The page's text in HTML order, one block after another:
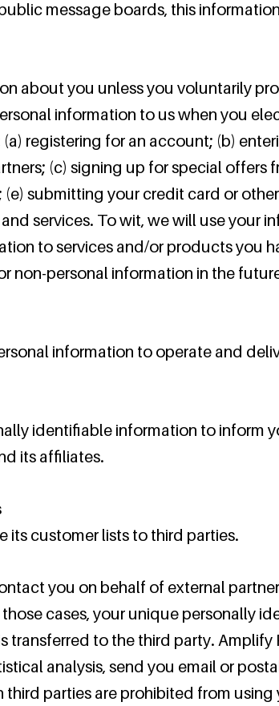
message boards, this
about you unless you voluntarily
information to us when you
registering for an account; (b)
(c) signing up for special offers
(e) submitting your credit card or
services. To wit, we will use your
to services and/or products you
non-personal information in the
information to operate and
identifiable information to inform
its affiliates.
its customer lists to third parties.
you on behalf of external
cases, your unique personally
transferred to the third party.
analysis, send you email or
parties are prohibited from using